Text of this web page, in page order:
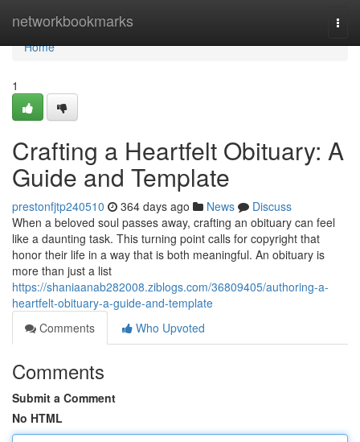
networkbookmarks
Home
Home
1
Crafting a Heartfelt Obituary: A
Guide and Template
prestonfjtp240510 364 days ago News
Discuss
When a beloved soul passes away, crafting an obituary can feel
like a daunting task. This turning point calls for copyright that
honor their life in a way that is both meaningful. An obituary is
more than just a list
https://shaniaanab282008.ziblogs.com/36809405/authoring-a-
heartfelt-obituary-a-guide-and-template
Comments
Who Upvoted
Comments
Submit a Comment
No HTML